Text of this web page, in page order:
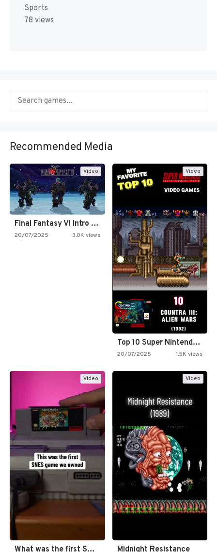
Sports
78 views
Recommended Media
Video
Final Fantasy VI Intro Pixel…
20/07/2025 3.0K views
Video
Top 10 Super Nintendo Video…
20/07/2025 1.5K views
Video
What was the first SNES…
Video
Midnight Resistance